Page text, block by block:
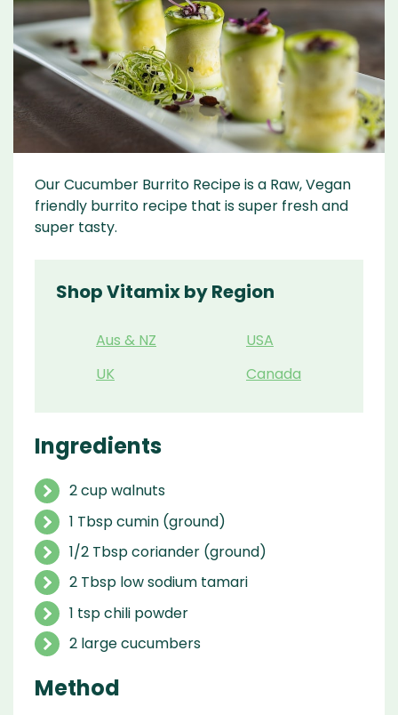
Our Cucumber Burrito Recipe is a Raw, Vegan
friendly burrito recipe that is super fresh and
super tasty.
Shop Vitamix by Region
Aus & NZ
USA
UK
Canada
Ingredients
2 cup walnuts
1 Tbsp cumin (ground)
1/2 Tbsp coriander (ground)
2 Tbsp low sodium tamari
1 tsp chili powder
2 large cucumbers
Method